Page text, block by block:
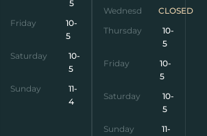
5
Friday
10-
5
Saturday
10-
5
Sunday
11-
4
Wednesday
CLOSED
Thursday
10-
5
Friday
10-
5
Saturday
10-
5
Sunday
11-